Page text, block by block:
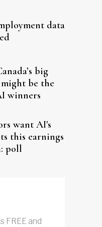
data
big
be the
winners
want AI's
this earnings
poll
FREE and